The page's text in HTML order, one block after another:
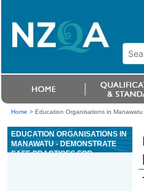
Home > Education Organisations in
EDUCATION ORGANISATIONS IN
MANAWATU - DEMONSTRATE
SAFE PRACTICES FOR